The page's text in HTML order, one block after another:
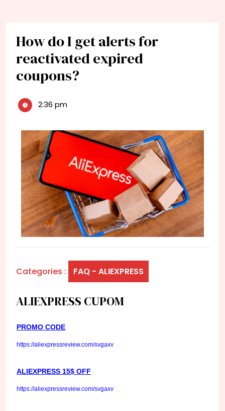
How do I get alerts for
reactivated expired
coupons?
2:36 pm
Categories : FAQ - ALIEXPRESS
ALIEXPRESS CUPOM
PROMO CODE
https://aliexpressreview.com/svgaxv
ALIEXPRESS 15$ OFF
https://aliexpressreview.com/svgaxv